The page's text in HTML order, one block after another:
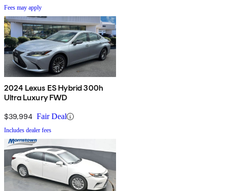
Fees may apply
2024 Lexus ES Hybrid 300h
Ultra Luxury FWD
$39,994 Fair Deal
Includes dealer fees